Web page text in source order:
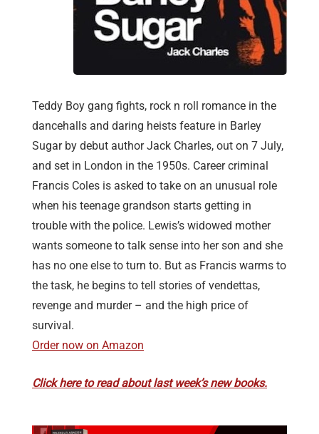
Teddy Boy gang fights, rock n roll romance in the
dancehalls and daring heists feature in Barley
Sugar by debut author Jack Charles, out on 7 July,
and set in London in the 1950s. Career criminal
Francis Coles is asked to take on an unusual role
when his teenage grandson starts getting in
trouble with the police. Lewis’s widowed mother
wants someone to talk sense into her son and she
has no one else to turn to. But as Francis warms to
the task, he begins to tell stories of vendettas,
revenge and murder – and the high price of
survival.
Order now on Amazon
Click here to read about last week’s new books.